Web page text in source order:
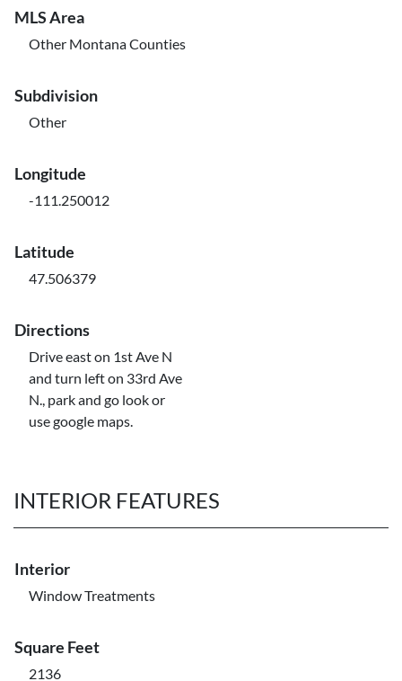
MLS Area
Other Montana Counties
Subdivision
Other
Longitude
-111.250012
Latitude
47.506379
Directions
Drive east on 1st Ave N
and turn left on 33rd Ave
N., park and go look or
use google maps.
INTERIOR FEATURES
Interior
Window Treatments
Square Feet
2136